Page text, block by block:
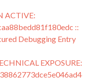
ACTIVE:
::
Debugging Entry
EXPOSURE: